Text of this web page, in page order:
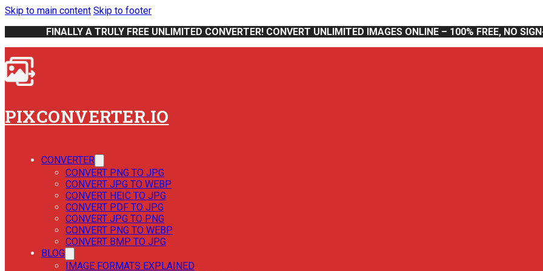
Skip to main content Skip to footer
FINALLY A TRULY FREE UNLIMITED CONVERTER! CONVERT UNLIMITED IMAGES ONLINE – 100% FREE, NO
PIXCONVERTER.IO
CONVERTER
CONVERT PNG TO JPG
CONVERT JPG TO WEBP
CONVERT HEIC TO JPG
CONVERT PDF TO JPG
CONVERT JPG TO PNG
CONVERT PNG TO WEBP
CONVERT BMP TO JPG
BLOG
IMAGE FORMATS EXPLAINED